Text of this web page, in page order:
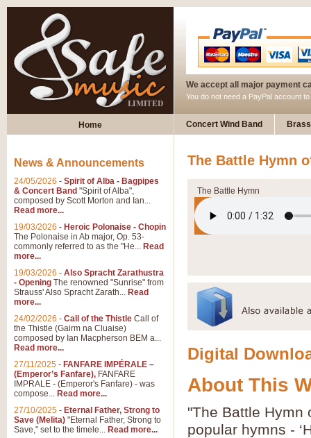
We accept all major payment
You do not need a PayPal account
Home Concert Wind Band
The Battle Hymn
The Battle Hymn
Digital
About This
"The Battle Hymn
popular hymns -
News & Announcements
24/05/2026 - Spirit of Alba - Bagpipes
& Concert Band "Spirit of Alba",
composed by Scott Morton and Ian...
Read more...
19/03/2026 - Heroic Polonaise - Chopin
The Polonaise in Ab major, Op. 53-
commonly referred to as the "He... Read
more...
19/03/2026 - Also Spracht Zarathustra
- Opening The renowned "Sunrise" from
Strauss' Also Spracht Zarath... Read
more...
24/02/2026 - Call of the Thistle Call of
the Thistle (Gairm na Cluaise)
composed by Ian Macpherson BEM a...
Read more...
27/11/2025 - FANFARE IMPÉRALE –
(Emperor’s Fanfare), FANFARE
IMPRALE - (Emperor's Fanfare) - was
compose... Read more...
27/10/2025 - Eternal Father, Strong to
Save (Melita) "Eternal Father, Strong to
Save," set to the timele... Read more...